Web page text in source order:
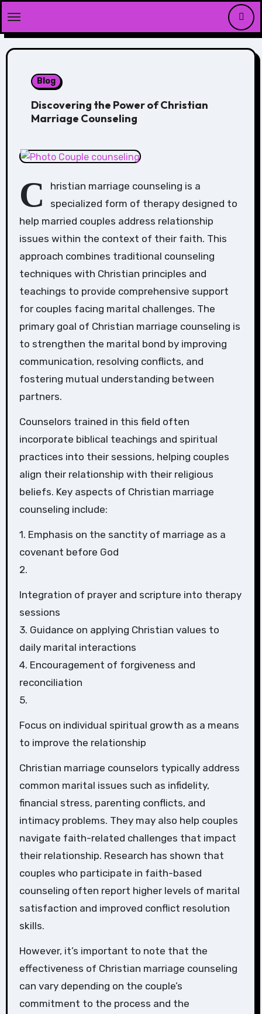
to
content
Blog
Discovering the Power of Christian
Marriage Counseling
C
hristian marriage counseling is a
specialized form of therapy designed to
help married couples address relationship
issues within the context of their faith. This
approach combines traditional counseling
techniques with Christian principles and
teachings to provide comprehensive support
for couples facing marital challenges. The
primary goal of Christian marriage counseling is
to strengthen the marital bond by improving
communication, resolving conflicts, and
fostering mutual understanding between
partners.
Counselors trained in this field often
incorporate biblical teachings and spiritual
practices into their sessions, helping couples
align their relationship with their religious
beliefs. Key aspects of Christian marriage
counseling include:
1. Emphasis on the sanctity of marriage as a
covenant before God
2.
Integration of prayer and scripture into therapy
sessions
3. Guidance on applying Christian values to
daily marital interactions
4. Encouragement of forgiveness and
reconciliation
5.
Focus on individual spiritual growth as a means
to improve the relationship
Christian marriage counselors typically address
common marital issues such as infidelity,
financial stress, parenting conflicts, and
intimacy problems. They may also help couples
navigate faith-related challenges that impact
their relationship. Research has shown that
couples who participate in faith-based
counseling often report higher levels of marital
satisfaction and improved conflict resolution
skills.
However, it’s important to note that the
effectiveness of Christian marriage counseling
can vary depending on the couple’s
commitment to the process and the